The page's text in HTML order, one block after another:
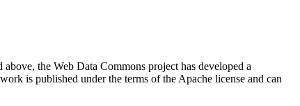
the Web Data Commons project has developed a
is published under the terms of the Apache license and can